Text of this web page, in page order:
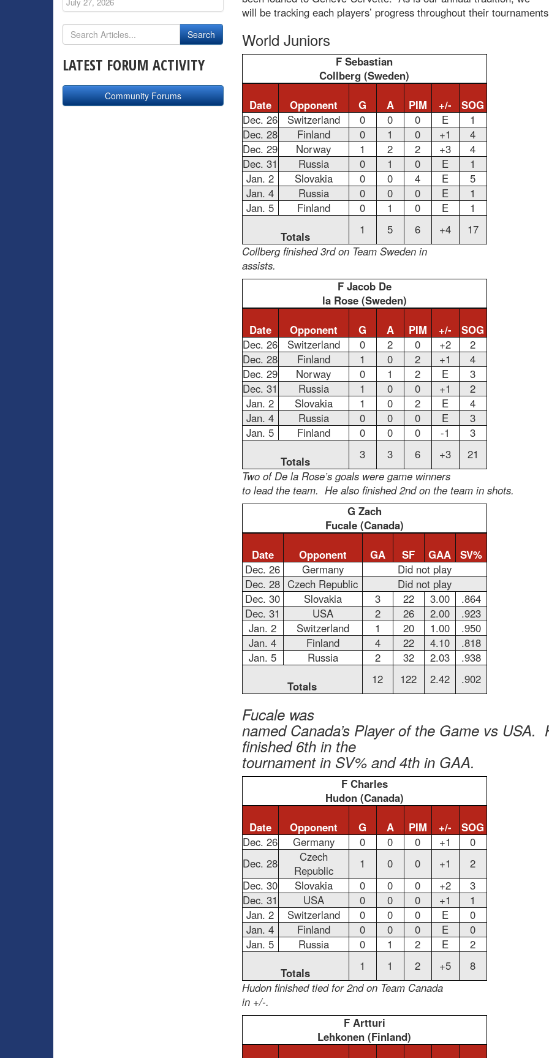
will be tracking each players’ progress throughout their
World Juniors
F Sebastian
Collberg (Sweden)
Date
Opponent G A PIM +/-
SOG
Dec. 26
Switzerland 0 0 0 E
1
Dec. 28
Finland 0 1 0 +1
4
Dec. 29
Norway 1 2 2 +3
4
Dec. 31
Russia 0 1 0 E
1
Jan. 2
Slovakia 0 0 4 E
5
Jan. 4
Russia 0 0 0 E
1
Jan. 5
Finland 0 1 0 E
1
Totals
1 5 6 +4
17
Collberg finished 3rd on Team Sweden in
assists.
F Jacob De
la Rose (Sweden)
Date
Opponent G A PIM +/-
SOG
Dec. 26
Switzerland 0 2 0 +2
2
Dec. 28
Finland 1 0 2 +1
4
Dec. 29
Norway 0 1 2 E
3
Dec. 31
Russia 1 0 0 +1
2
Jan. 2
Slovakia 1 0 2 E
4
Jan. 4
Russia 0 0 0 E
3
Jan. 5
Finland 0 0 0 -1
3
Totals
3 3 6 +3
21
Two of De la Rose’s goals were game winners
to lead the team. He also finished 2nd on the team in shots.
G Zach
Fucale (Canada)
Date
Opponent GA SF GAA
SV%
Dec. 26
Germany
Did not play
Dec. 28 Czech Republic
Did not play
Dec. 30
Slovakia 3 22 3.00
.864
Dec. 31
USA 2 26 2.00
.923
Jan. 2
Switzerland 1 20 1.00
.950
Jan. 4
Finland 4 22 4.10
.818
Jan. 5
Russia 2 32 2.03
.938
Totals
12 122 2.42 .902
Fucale was
named Canada’s Player of the Game vs USA.
finished 6th in the
tournament in SV% and 4th in GAA.
F Charles
Hudon (Canada)
Date
Opponent G A PIM +/-
SOG
Dec. 26
Germany 0 0 0 +1
0
Dec. 28
Czech
Republic
1 0 0 +1
2
Dec. 30
Slovakia 0 0 0 +2
3
Dec. 31
USA 0 0 0 +1
1
Jan. 2
Switzerland 0 0 0 E
0
Jan. 4
Finland 0 0 0 E
0
Jan. 5
Russia 0 1 2 E
2
Totals
1 1 2 +5
8
Hudon finished tied for 2nd on Team Canada
in +/-.
F Artturi
Lehkonen (Finland)
LATEST FORUM ACTIVITY
Community Forums